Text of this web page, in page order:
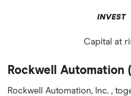
INVEST
Capital at
Rockwell Automation
Rockwell Automation, Inc. ,